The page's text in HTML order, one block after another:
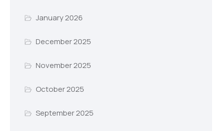
January 2026
December 2025
November 2025
October 2025
September 2025